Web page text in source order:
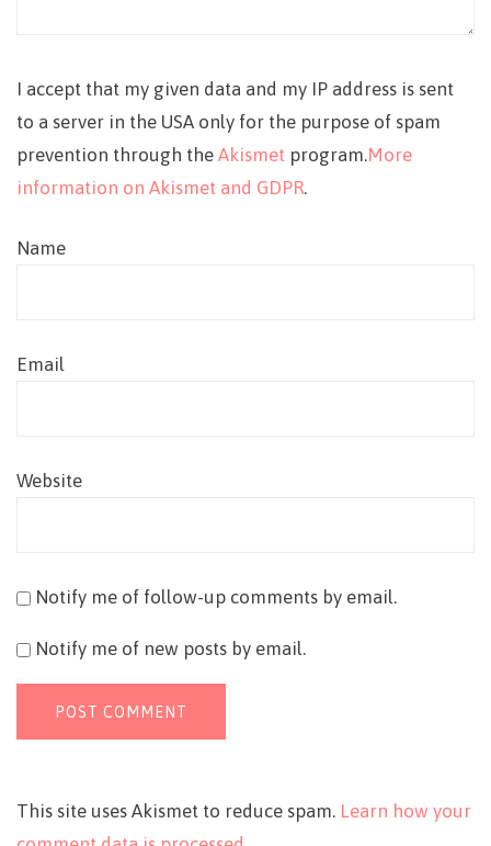
I accept that my given data and my IP address is sent
to a server in the USA only for the purpose of spam
prevention through the Akismet program.More
information on Akismet and GDPR.
Name
Email
Website
Notify me of follow-up comments by email.
Notify me of new posts by email.
This site uses Akismet to reduce spam. Learn how your